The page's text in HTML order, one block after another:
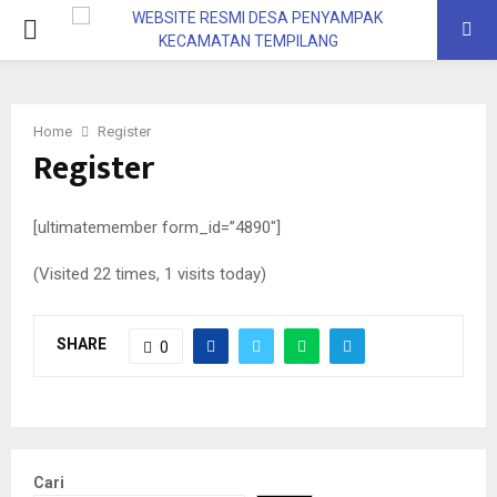
Home Register
Register
[ultimatemember form_id=”4890″]
(Visited 22 times, 1 visits today)
SHARE 0
Cari